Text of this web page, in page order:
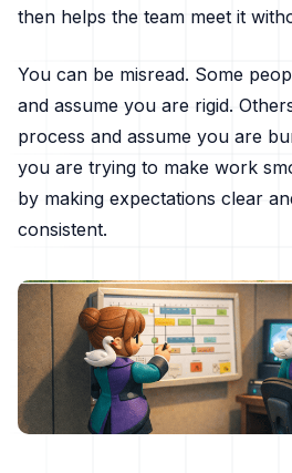
then helps the team meet it
You can be misread. Some
and assume you are rigid.
process and assume you are
you are trying to make work
by making expectations clear
consistent.